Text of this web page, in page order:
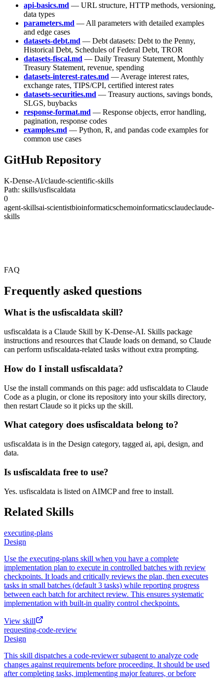
api-basics.md — URL structure, HTTP methods, versioning,
data types
parameters.md — All parameters with detailed examples
and edge cases
datasets-debt.md — Debt datasets: Debt to the Penny,
Historical Debt, Schedules of Federal Debt, TROR
datasets-fiscal.md — Daily Treasury Statement, Monthly
Treasury Statement, revenue, spending
datasets-interest-rates.md — Average interest rates,
exchange rates, TIPS/CPI, certified interest rates
datasets-securities.md — Treasury auctions, savings bonds,
SLGS, buybacks
response-format.md — Response objects, error handling,
pagination, response codes
examples.md — Python, R, and pandas code examples for
common use cases
GitHub Repository
K-Dense-AI/claude-scientific-skills
Path: skills/usfiscaldata
0
agent-skillsai-scientistbioinformaticschemoinformaticsclaudeclaude-
skills
FAQ
Frequently asked questions
What is the usfiscaldata skill?
usfiscaldata is a Claude Skill by K-Dense-AI. Skills package
instructions and resources that Claude loads on demand, so Claude
can perform usfiscaldata-related tasks without extra prompting.
How do I install usfiscaldata?
Use the install commands on this page: add usfiscaldata to Claude
Code as a plugin, or clone its repository into your skills directory,
then restart Claude so it picks up the skill.
What category does usfiscaldata belong to?
usfiscaldata is in the Design category, tagged ai, api, design, and
data.
Is usfiscaldata free to use?
Yes. usfiscaldata is listed on AIMCP and free to install.
Related Skills
executing-plans
Design
Use the executing-plans skill when you have a complete
implementation plan to execute in controlled batches with review
checkpoints. It loads and critically reviews the plan, then executes
tasks in small batches (default 3 tasks) while reporting progress
between each batch for architect review. This ensures systematic
implementation with built-in quality control checkpoints.
View skill
requesting-code-review
Design
This skill dispatches a code-reviewer subagent to analyze code
changes against requirements before proceeding. It should be used
after completing tasks, implementing major features, or before